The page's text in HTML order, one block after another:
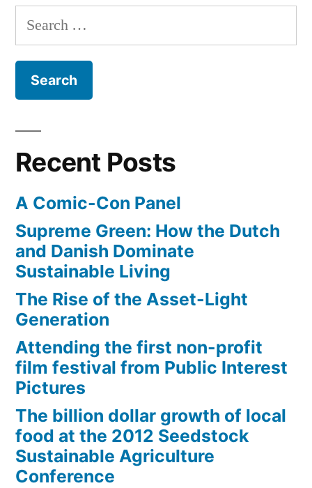
August
celebrations
Julia
August
Search
for:
Recent Posts
A Comic-Con Panel
Supreme Green: How the Dutch
and Danish Dominate
Sustainable Living
The Rise of the Asset-Light
Generation
Attending the first non-profit
film festival from Public Interest
Pictures
The billion dollar growth of local
food at the 2012 Seedstock
Sustainable Agriculture
Conference